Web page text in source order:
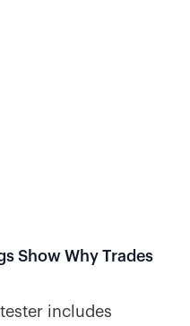
Show Why Trades
includes